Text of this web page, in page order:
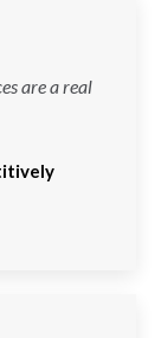
are a real